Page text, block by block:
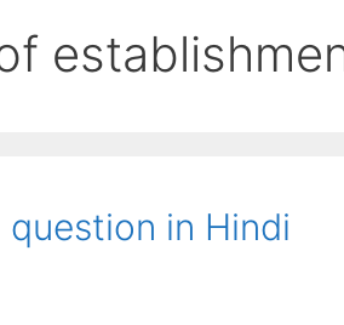
question in Hindi